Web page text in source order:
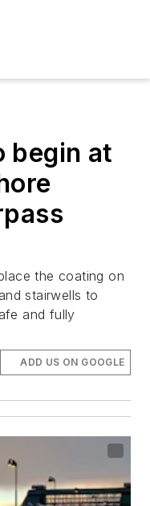
begin at
the coating on
stairwells to
and fully
ADD US ON GOOGLE